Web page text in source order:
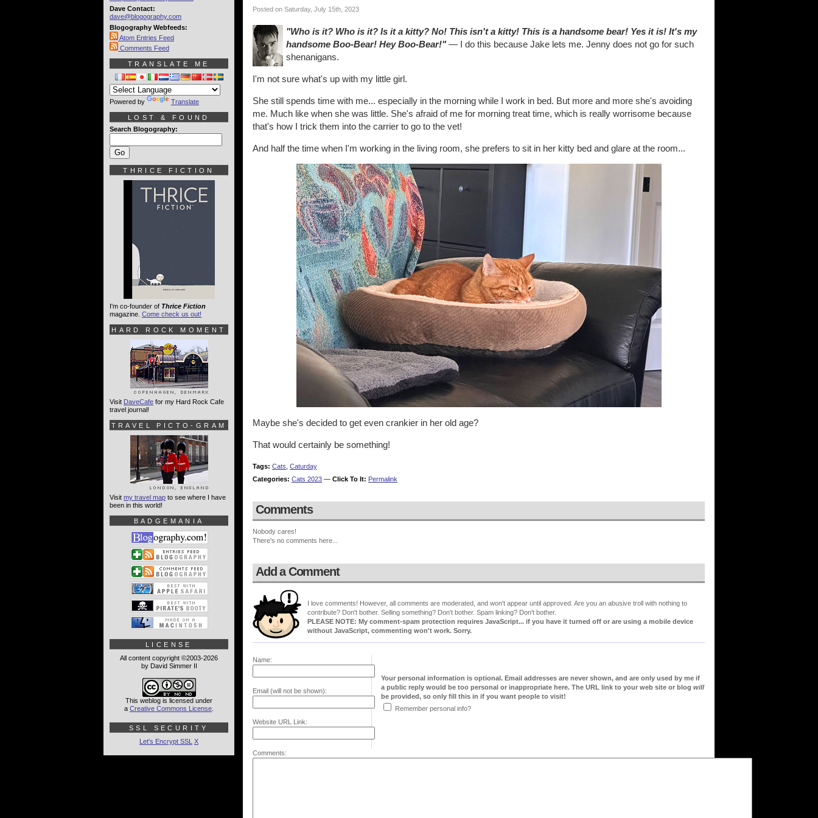
Posted on Saturday, July 15th, 2023
"Who is it? Who is it? Is it a kitty? No! This isn't a kitty! This is a handsome bear! Yes it is! It's my
handsome Boo-Bear! Hey Boo-Bear!"— I do this because Jake lets me. Jenny does not go for such
shenanigans.
I'm not sure what's up with my little girl.
She still spends time with me... especially in the morning while I work in bed. But more and more she's avoiding
me. Much like when she was little. She's afraid of me for morning treat time, which is really worrisome because
that's how I trick them into the carrier to go to the vet!
And half the time when I'm working in the living room, she prefers to sit in her kitty bed and glare at the room...
Maybe she's decided to get even crankier in her old age?
That would certainly be something!
Tags: Cats Caturday
Categories: Cats 2023 — Click To It: Permalink
Comments
Nobody cares!
There's no comments here...
Add a Comment
I love comments! However, all comments are moderated, and won't appear until approved. Are you an abusive troll with nothing to
contribute? Don't bother. Selling something? Don't bother. Spam linking? Don't bother.
PLEASE NOTE: My comment-spam protection requires JavaScript... if you have it turned off or are using a mobile device
without JavaScript, commenting won't work. Sorry.
Name:
Email (will not be shown):
Website URL Link:
Your personal information is optional. Email addresses are never shown, and are only used by me if
a public reply would be too personal or inappropriate here. The URL link to your web site or blog will
be provided, so only fill this in if you want people to visit!
Remember personal info?
Comments:
Dave Contact:
dave@blogography.com
Blogography Webfeeds:
Atom Entries Feed
Comments Feed
TRANSLATE ME
Powered by Translate
LOST & FOUND
Search Blogography:
THRICE FICTION
I'm co-founder of Thrice Fiction
magazine. Come check us out!
HARD ROCK MOMENT
Visit DaveCafe for my Hard Rock Cafe
travel journal!
TRAVEL PICTO-GRAM
Visit my travel map to see where I have
been in this world!
BADGEMANIA
LICENSE
All content copyright ©2003-2026
by David Simmer II
This weblog is licensed under
a Creative Commons License
SSL SECURITY
Let's Encrypt SSL X